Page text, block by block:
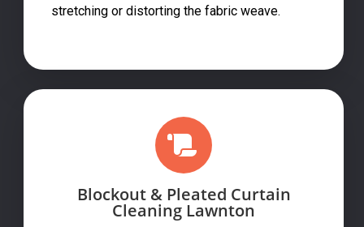
stretching or distorting the fabric weave.
Blockout & Pleated Curtain
Cleaning Lawnton